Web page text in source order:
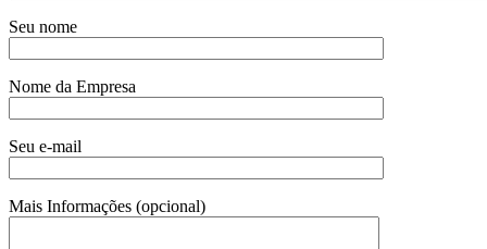
Seu nome
Nome da Empresa
Seu e-mail
Mais Informações (opcional)